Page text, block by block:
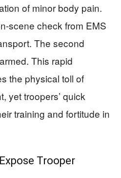
of minor body pain.
scene check from EMS
The second
This rapid
the physical toll of
yet troopers’ quick
training and fortitude in
Trooper